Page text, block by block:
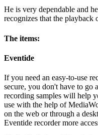
He is very dependable and
recognizes that the playback
The items:
Eventide
If you need an easy-to-use
secure, you don't have to go
recording samples will help
use with the help of
on the web or through a
Eventide recorder more